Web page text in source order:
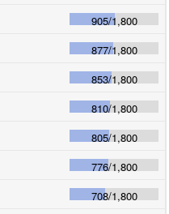
905/1,800
877/1,800
853/1,800
810/1,800
805/1,800
776/1,800
708/1,800